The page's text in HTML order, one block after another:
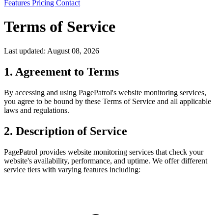
Features Pricing Contact
Terms of Service
Last updated: August 08, 2026
1. Agreement to Terms
By accessing and using PagePatrol's website monitoring services,
you agree to be bound by these Terms of Service and all applicable
laws and regulations.
2. Description of Service
PagePatrol provides website monitoring services that check your
website's availability, performance, and uptime. We offer different
service tiers with varying features including: